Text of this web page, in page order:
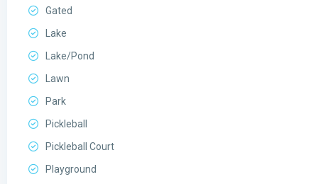
Gated
Lake
Lake/Pond
Lawn
Park
Pickleball
Pickleball Court
Playground